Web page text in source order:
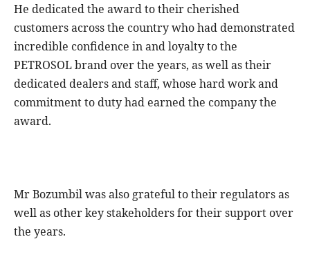
He dedicated the award to their cherished
customers across the country who had demonstrated
incredible confidence in and loyalty to the
PETROSOL brand over the years, as well as their
dedicated dealers and staff, whose hard work and
commitment to duty had earned the company the
award.
Mr Bozumbil was also grateful to their regulators as
well as other key stakeholders for their support over
the years.